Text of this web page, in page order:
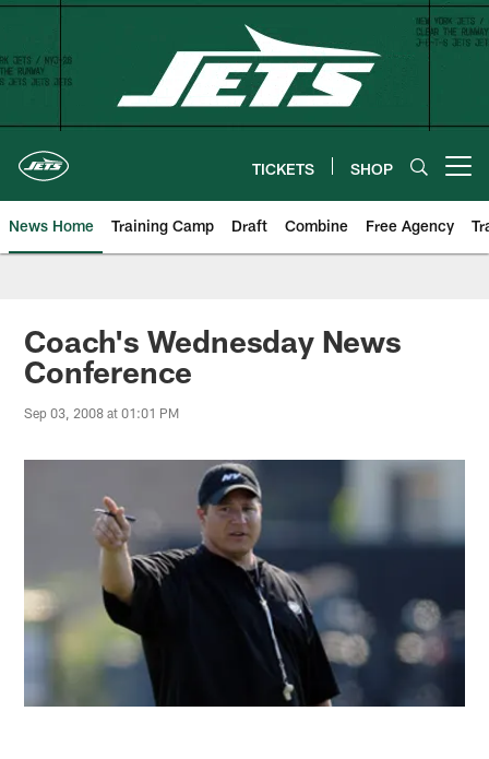
Skip
content
TICKETS SHOP
News Home Training Camp Draft Combine Free Agency
Coach's Wednesday News
Conference
Sep 03, 2008 at 01:01 PM